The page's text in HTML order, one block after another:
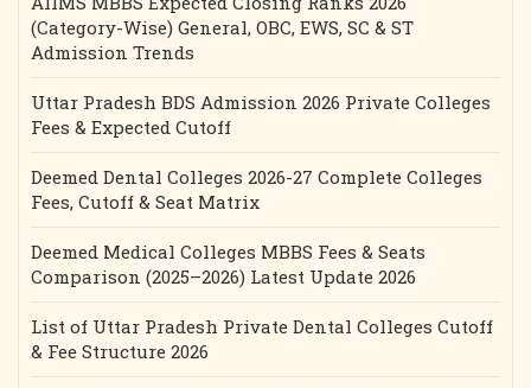
(Category-Wise) General, OBC, EWS, SC & ST
Admission Trends
Uttar Pradesh BDS Admission 2026 Private Colleges
Fees & Expected Cutoff
Deemed Dental Colleges 2026-27 Complete Colleges
Fees, Cutoff & Seat Matrix
Deemed Medical Colleges MBBS Fees & Seats
Comparison (2025–2026) Latest Update 2026
List of Uttar Pradesh Private Dental Colleges Cutoff
& Fee Structure 2026